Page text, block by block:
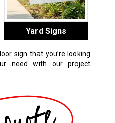
Yard Signs
sign that you’re looking
need with our project